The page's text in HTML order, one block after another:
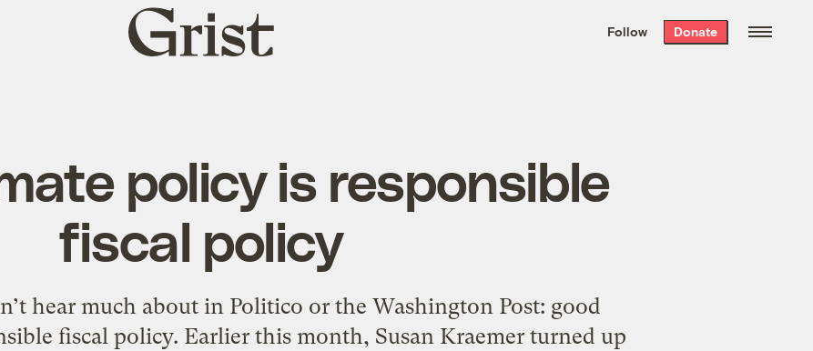
the week’s best
. Delivered free every
Grist
home
Follow Donate
policy is responsible
fiscal policy
hear much about in Politico or the Washington Post: good
fiscal policy. Earlier this month, Susan Kraemer turned up